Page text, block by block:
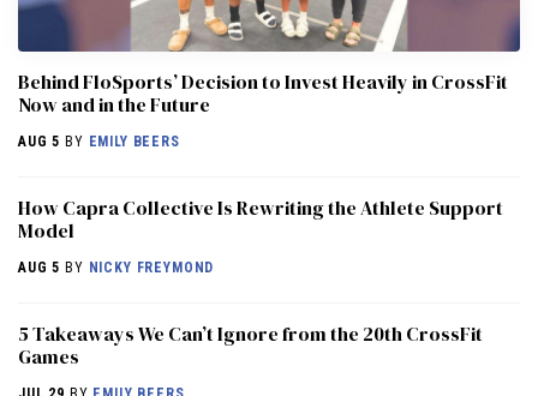
Behind FloSports’ Decision to Invest Heavily in CrossFit
Now and in the Future
AUG 5 BY EMILY BEERS
How Capra Collective Is Rewriting the Athlete Support
Model
AUG 5 BY NICKY FREYMOND
5 Takeaways We Can’t Ignore from the 20th CrossFit
Games